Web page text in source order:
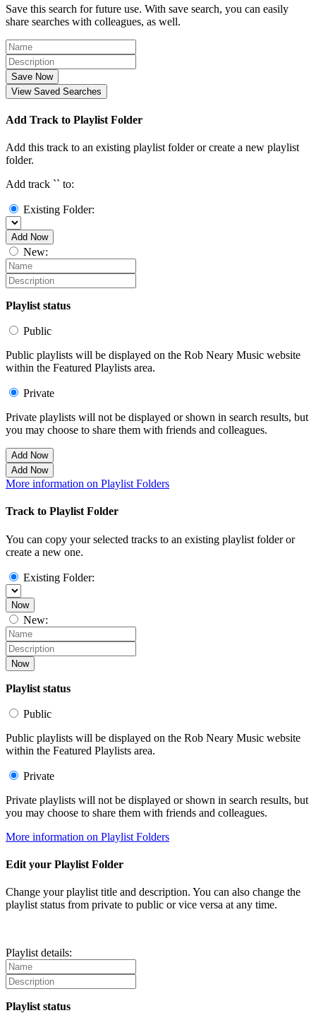
Save this search for future use. With save search, you can easily
share searches with colleagues, as well.
Save Now
View Saved Searches
Add Track to Playlist Folder
Add this track to an existing playlist folder or create a new playlist
folder.
Add track `` to:
Existing Folder:
Add Now
New:
Playlist status
Public
Public playlists will be displayed on the Rob Neary Music website
within the Featured Playlists area.
Private
Private playlists will not be displayed or shown in search results, but
you may choose to share them with friends and colleagues.
Add Now
Add Now
More information on Playlist Folders
Track to Playlist Folder
You can copy your selected tracks to an existing playlist folder or
create a new one.
Existing Folder:
Now
New:
Now
Playlist status
Public
Public playlists will be displayed on the Rob Neary Music website
within the Featured Playlists area.
Private
Private playlists will not be displayed or shown in search results, but
you may choose to share them with friends and colleagues.
More information on Playlist Folders
Edit your Playlist Folder
Change your playlist title and description. You can also change the
playlist status from private to public or vice versa at any time.
Playlist details:
Playlist status